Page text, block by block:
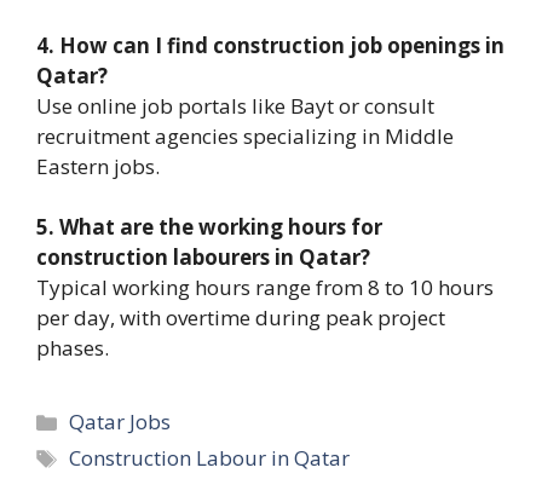
4. How can I find construction job openings in
Qatar?
Use online job portals like Bayt or consult
recruitment agencies specializing in Middle
Eastern jobs.
5. What are the working hours for
construction labourers in Qatar?
Typical working hours range from 8 to 10 hours
per day, with overtime during peak project
phases.
Categories
Qatar Jobs
Tags
Construction Labour in Qatar